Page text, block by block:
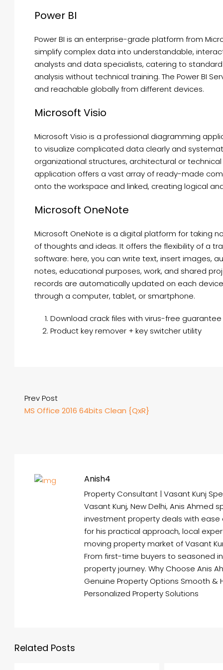
Power BI
Power BI is an enterprise-grade platform from
simplify complex data into understandable,
analysts and data specialists, catering to
analysis without technical training. The Power BI
and reachable globally from different devices.
Microsoft Visio
Microsoft Visio is a professional diagramming
to visualize complicated data clearly and
organizational structures, architectural or
application offers a vast array of ready-made
onto the workspace and linked, creating logical
Microsoft OneNote
Microsoft OneNote is a digital platform for taking
of thoughts and ideas. It offers the flexibility of a
software: here, you can write text, insert images,
notes, educational purposes, work, and shared
records are automatically updated on each
through a computer, tablet, or smartphone.
Download crack files with virus-free guarantee
Product key remover + key switcher utility
Prev Post
MS Office 2016 64bits Clean {QxR}
Anish4
Property Consultant | Vasant Kunj
Vasant Kunj, New Delhi, Anis Ahmed
investment property deals with ease
for his practical approach, local
moving property market of Vasant
From first-time buyers to seasoned
property journey. Why Choose Anis
Genuine Property Options Smooth
Personalized Property Solutions
Related Posts